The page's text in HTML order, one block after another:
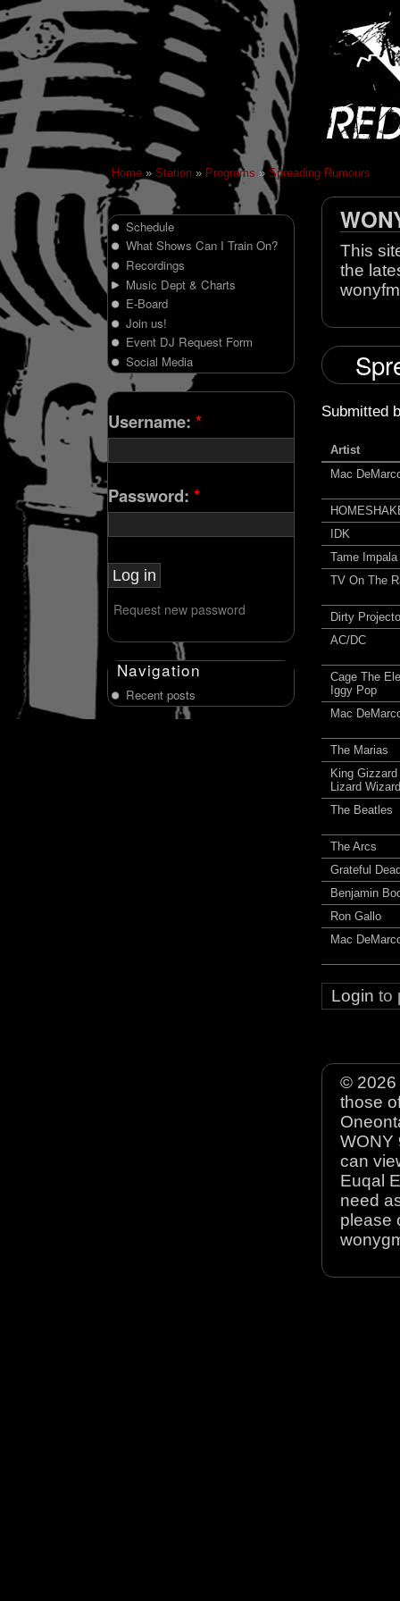
Home » Station » Programs » Spreading Rumours
This
the
Submitted
Artist
Mac
IDK
Tame Impala
TV On The
Dirty
AC/DC
Cage The
Iggy Pop
Mac
The Marias
King
Lizard Wizard
The Beatles
The Arcs
Grateful
Benjamin
Ron Gallo
Mac
Login to
© 2026
those
WONY
can
Euqal
need
please
Schedule
What Shows Can I Train On?
Recordings
Music Dept & Charts
E-Board
Join us!
Event DJ Request Form
Social Media
Username: *
Password: *
Request new password
Navigation
Recent posts